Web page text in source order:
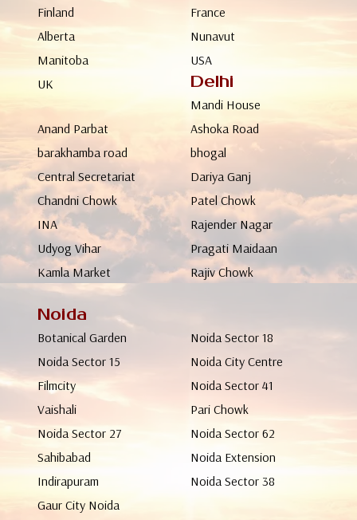
Finland
France
Alberta
Nunavut
Manitoba
USA
UK
Delhi
Mandi House
Anand Parbat
Ashoka Road
barakhamba road
bhogal
Central Secretariat
Dariya Ganj
Chandni Chowk
Patel Chowk
INA
Rajender Nagar
Udyog Vihar
Pragati Maidaan
Kamla Market
Rajiv Chowk
Noida
Botanical Garden
Noida Sector 18
Noida Sector 15
Noida City Centre
Filmcity
Noida Sector 41
Vaishali
Pari Chowk
Noida Sector 27
Noida Sector 62
Sahibabad
Noida Extension
Indirapuram
Noida Sector 38
Gaur City Noida